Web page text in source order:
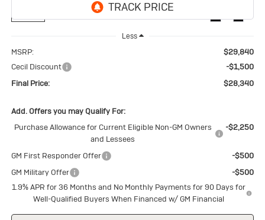
Int.
Less
MSRP:
$29,840
Cecil Discount
-$1,500
Final Price:
$28,340
Add. Offers you may Qualify For:
Purchase Allowance for Current Eligible Non-GM Owners
and Lessees
-$2,250
GM First Responder Offer
-$500
GM Military Offer
-$500
1.9% APR for 36 Months and No Monthly Payments for 90 Days for
Well-Qualified Buyers When Financed w/ GM Financial